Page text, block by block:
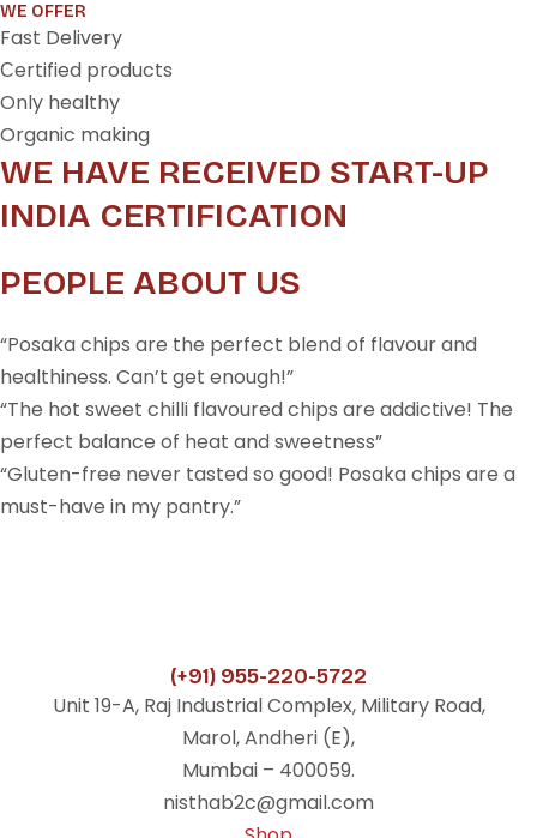
WE OFFER
Fast Delivery
Сertified products
Only healthy
Organic making
WE HAVE RECEIVED START-UP
INDIA CERTIFICATION
PEOPLE ABOUT US
“Posaka chips are the perfect blend of flavour and
healthiness. Can’t get enough!”
“The hot sweet chilli flavoured chips are addictive! The
perfect balance of heat and sweetness”
“Gluten-free never tasted so good! Posaka chips are a
must-have in my pantry.”
(+91) 955-220-5722
Unit 19-A, Raj Industrial Complex, Military Road,
Marol, Andheri (E),
Mumbai – 400059.
nisthab2c@gmail.com